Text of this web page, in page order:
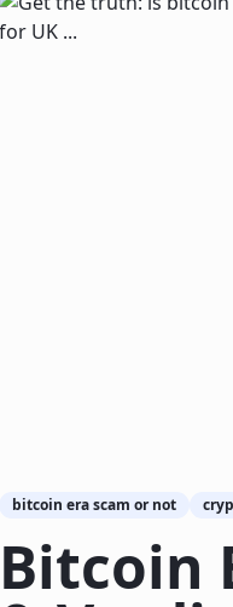
bitcoin era scam or not
Bitcoin